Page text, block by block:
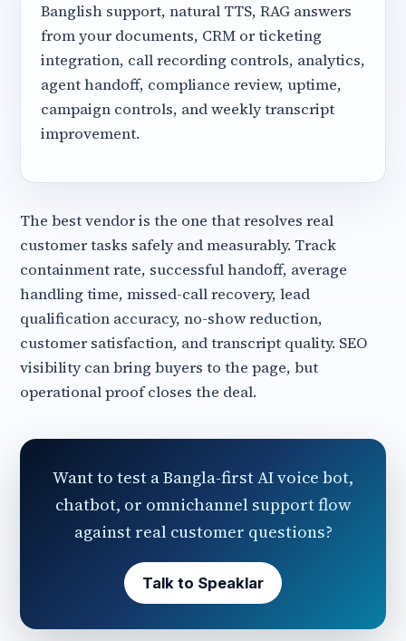
Banglish support, natural TTS, RAG answers
from your documents, CRM or ticketing
integration, call recording controls, analytics,
agent handoff, compliance review, uptime,
campaign controls, and weekly transcript
improvement.
The best vendor is the one that resolves real
customer tasks safely and measurably. Track
containment rate, successful handoff, average
handling time, missed-call recovery, lead
qualification accuracy, no-show reduction,
customer satisfaction, and transcript quality. SEO
visibility can bring buyers to the page, but
operational proof closes the deal.
Want to test a Bangla-first AI voice bot,
chatbot, or omnichannel support flow
against real customer questions?
Talk to Speaklar